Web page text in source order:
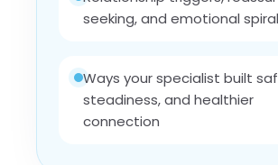
seeking, and emotional
Ways your specialist built
steadiness, and healthier
connection